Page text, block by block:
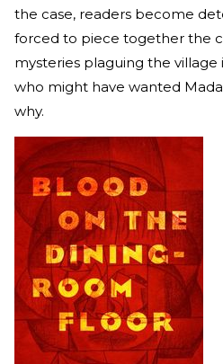
the case, readers become
forced to piece together the
mysteries plaguing the
who might have wanted
why.